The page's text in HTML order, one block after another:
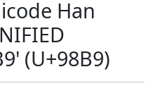
Han
(U+98B9)